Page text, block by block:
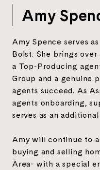
Amy
Amy Spence serves
Bolst. She brings
a Top-Producing
Group and a genuine
agents succeed. As
agents onboarding,
serves as an
Amy will continue to
buying and selling
Area- with a special